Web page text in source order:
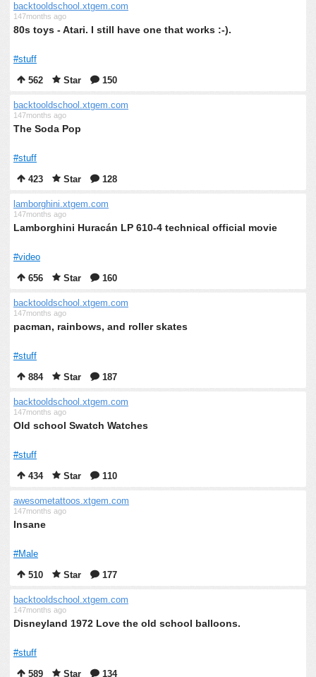
backtooldschool.xtgem.com
147months ago
80s toys - Atari. I still have one that works :-).
#stuff
562
Star 150
backtooldschool.xtgem.com
147months ago
The Soda Pop
#stuff
423
Star 128
lamborghini.xtgem.com
147months ago
Lamborghini Huracán LP 610-4 technical official movie
#video
656
Star 160
backtooldschool.xtgem.com
147months ago
pacman, rainbows, and roller skates
#stuff
884
Star 187
backtooldschool.xtgem.com
147months ago
Old school Swatch Watches
#stuff
434
Star 110
awesometattoos.xtgem.com
147months ago
Insane
#Male
510
Star 177
backtooldschool.xtgem.com
147months ago
Disneyland 1972 Love the old school balloons.
#stuff
589
Star 134